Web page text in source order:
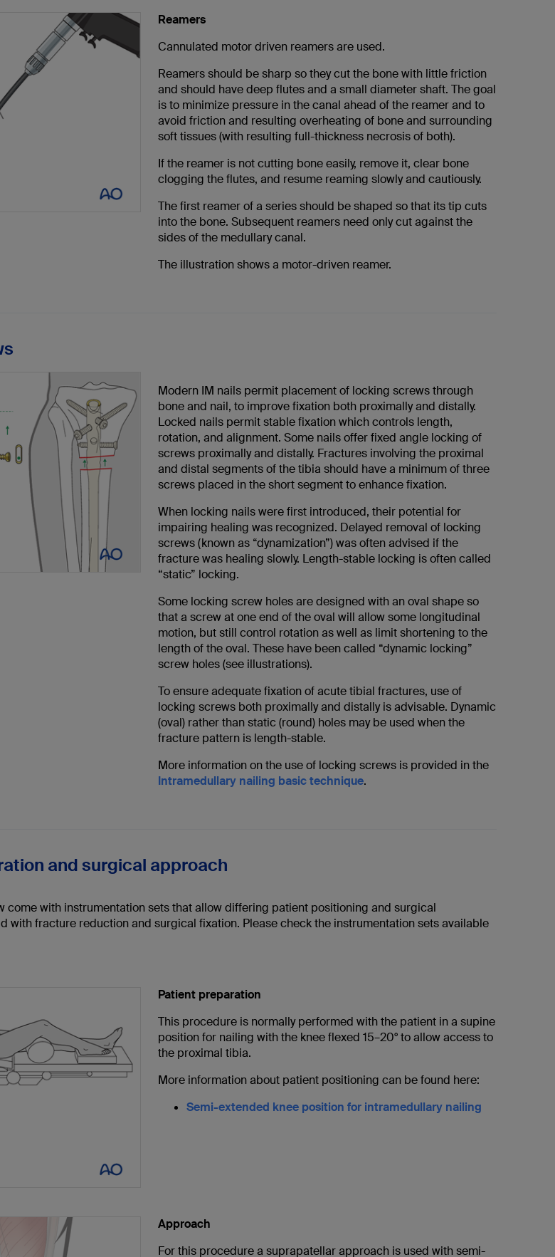
Reamers
Cannulated motor driven reamers are used.
Reamers should be sharp so they cut the bone with little friction
and should have deep flutes and a small diameter shaft. The goal
is to minimize pressure in the canal ahead of the reamer and to
avoid friction and resulting overheating of bone and surrounding
soft tissues (with resulting full-thickness necrosis of both).
If the reamer is not cutting bone easily, remove it, clear bone
clogging the flutes, and resume reaming slowly and cautiously.
The first reamer of a series should be shaped so that its tip cuts
into the bone. Subsequent reamers need only cut against the
sides of the medullary canal.
The illustration shows a motor-driven reamer.
Modern IM nails permit placement of locking screws through
bone and nail, to improve fixation both proximally and distally.
Locked nails permit stable fixation which controls length,
rotation, and alignment. Some nails offer fixed angle locking of
screws proximally and distally. Fractures involving the proximal
and distal segments of the tibia should have a minimum of three
screws placed in the short segment to enhance fixation.
When locking nails were first introduced, their potential for
impairing healing was recognized. Delayed removal of locking
screws (known as “dynamization”) was often advised if the
fracture was healing slowly. Length-stable locking is often called
“static” locking.
Some locking screw holes are designed with an oval shape so
that a screw at one end of the oval will allow some longitudinal
motion, but still control rotation as well as limit shortening to the
length of the oval. These have been called “dynamic locking”
screw holes (see illustrations).
To ensure adequate fixation of acute tibial fractures, use of
locking screws both proximally and distally is advisable. Dynamic
(oval) rather than static (round) holes may be used when the
fracture pattern is length-stable.
More information on the use of locking screws is provided in the
Intramedullary nailing basic technique.
and surgical approach
come with instrumentation sets that allow differing patient positioning and surgical
with fracture reduction and surgical fixation. Please check the instrumentation sets available
Patient preparation
This procedure is normally performed with the patient in a supine
position for nailing with the knee flexed 15–20° to allow access to
the proximal tibia.
More information about patient positioning can be found here:
Semi-extended knee position for intramedullary nailing
Approach
For this procedure a suprapatellar approach is used with semi-